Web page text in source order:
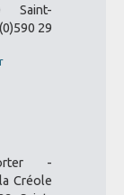
Saint-
29
-
Créole